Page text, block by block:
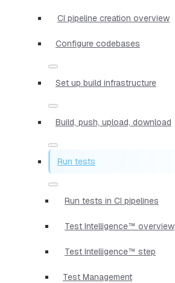
CI pipeline creation overview
Configure codebases
Set up build infrastructure
Build, push, upload, download
Run tests
Run tests in CI pipelines
Test Intelligence™ overview
Test Intelligence™ step
Test Management